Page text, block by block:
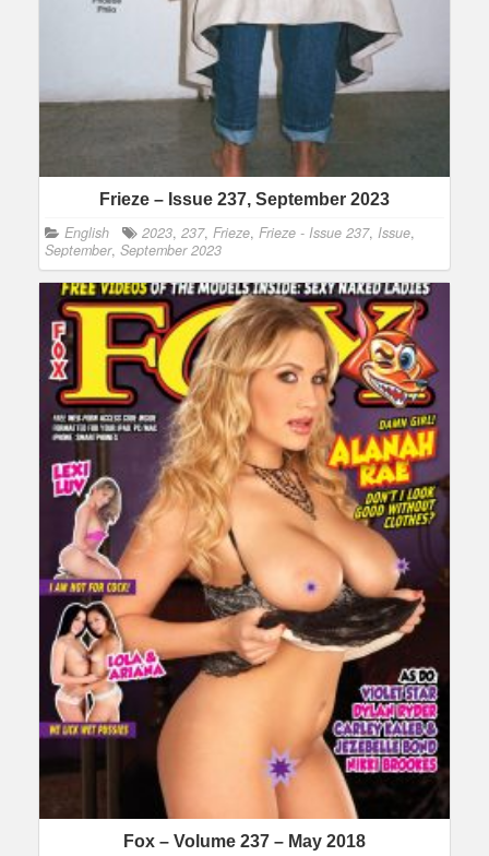
Frieze – Issue 237, September 2023
English 2023, 237, Frieze, Frieze - Issue 237, Issue,
September, September 2023
Fox – Volume 237 – May 2018